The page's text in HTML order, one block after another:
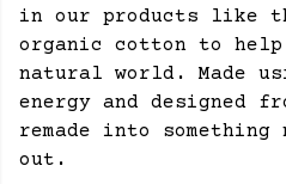
in our products like
organic cotton to
natural world. Made
energy and designed
remade into something
out.